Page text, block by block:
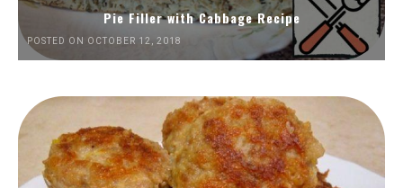
Pie Filler with Cabbage Recipe
POSTED ON OCTOBER 12, 2018